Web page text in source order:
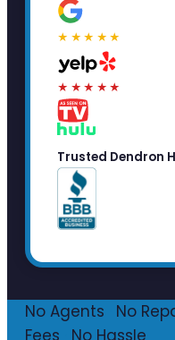
★★★★★
★★★★★
Trusted Dendron
No Agents No
Fees
No Hassle